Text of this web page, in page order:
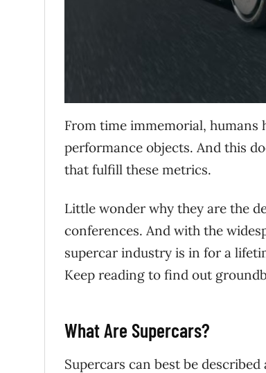
From time immemorial, humans
performance objects. And this
that fulfill these metrics.
Little wonder why they are the
conferences. And with the
supercar industry is in for a
Keep reading to find out
What Are Supercars?
Supercars can best be